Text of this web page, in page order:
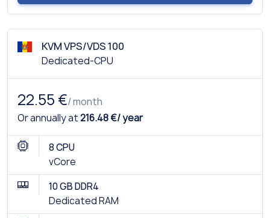
KVM VPS/VDS 100
Dedicated-CPU
22.55 €/ month
Or annually at216.48 €/ year
8 CPU
vCore
10 GB DDR4
Dedicated RAM